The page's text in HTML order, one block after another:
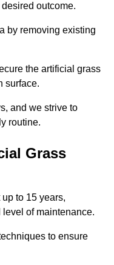
outcome.
by removing existing
the artificial grass
surface.
and we strive to
routine.
Grass
to 15 years,
of maintenance.
to ensure